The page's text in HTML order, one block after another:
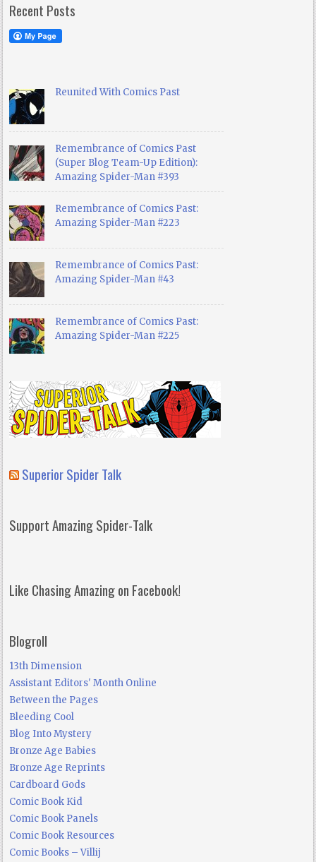
Recent Posts
Reunited With Comics Past
Remembrance of Comics Past
(Super Blog Team-Up Edition):
Amazing Spider-Man #393
Remembrance of Comics Past:
Amazing Spider-Man #223
Remembrance of Comics Past:
Amazing Spider-Man #43
Remembrance of Comics Past:
Amazing Spider-Man #225
Superior Spider Talk
Support Amazing Spider-Talk
Like Chasing Amazing on Facebook!
Blogroll
13th Dimension
Assistant Editors' Month Online
Between the Pages
Bleeding Cool
Blog Into Mystery
Bronze Age Babies
Bronze Age Reprints
Cardboard Gods
Comic Book Kid
Comic Book Panels
Comic Book Resources
Comic Books – Villij